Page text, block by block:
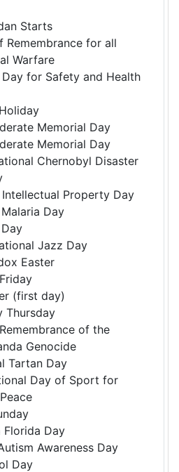
Starts
for all
Warfare
for Safety and Health
Memorial Day
Memorial Day
Chernobyl Disaster
Property Day
Day
Jazz Day
Easter
(first day)
Thursday
of the
Genocide
Tartan Day
Day of Sport for
Day
Awareness Day
Day